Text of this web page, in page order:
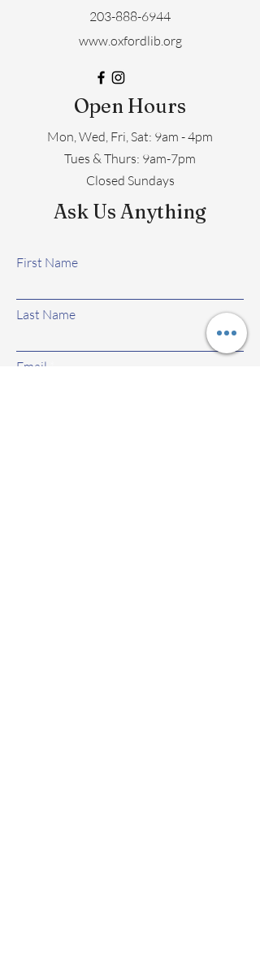
203-888-6944
www.oxfordlib.org
Open Hours
Mon, Wed, Fri, Sat: 9am - 4pm
​​Tues & Thurs: 9am-7pm
Closed Sundays
Ask Us Anything
First Name
Last Name
Email